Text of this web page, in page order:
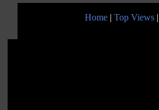
Home | Top Views |